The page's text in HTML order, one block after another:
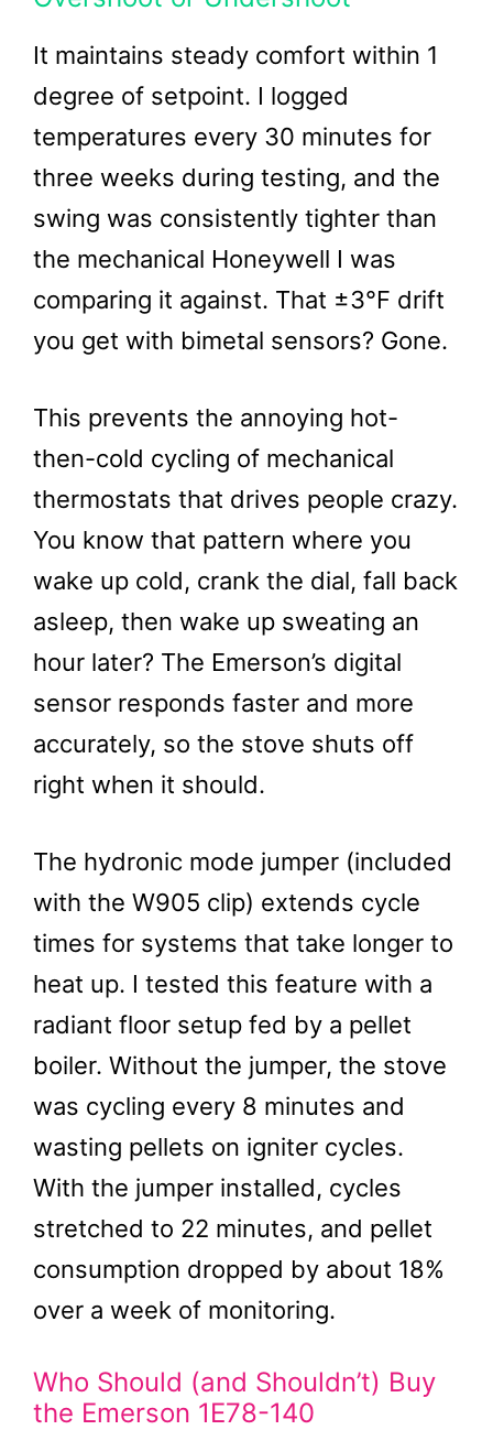
It maintains steady comfort within 1
degree of setpoint. I logged
temperatures every 30 minutes for
three weeks during testing, and the
swing was consistently tighter than
the mechanical Honeywell I was
comparing it against. That ±3°F drift
you get with bimetal sensors? Gone.
This prevents the annoying hot-
then-cold cycling of mechanical
thermostats that drives people crazy.
You know that pattern where you
wake up cold, crank the dial, fall back
asleep, then wake up sweating an
hour later? The Emerson’s digital
sensor responds faster and more
accurately, so the stove shuts off
right when it should.
The hydronic mode jumper (included
with the W905 clip) extends cycle
times for systems that take longer to
heat up. I tested this feature with a
radiant floor setup fed by a pellet
boiler. Without the jumper, the stove
was cycling every 8 minutes and
wasting pellets on igniter cycles.
With the jumper installed, cycles
stretched to 22 minutes, and pellet
consumption dropped by about 18%
over a week of monitoring.
Who Should (and Shouldn’t) Buy
the Emerson 1E78-140